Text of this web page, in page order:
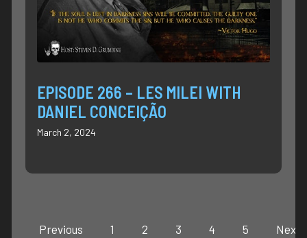
EPISODE 266 – LES MILEI WITH
DANIEL CONCEIÇÃO
March 2, 2024
Previous 1 2 3 4 5 Next